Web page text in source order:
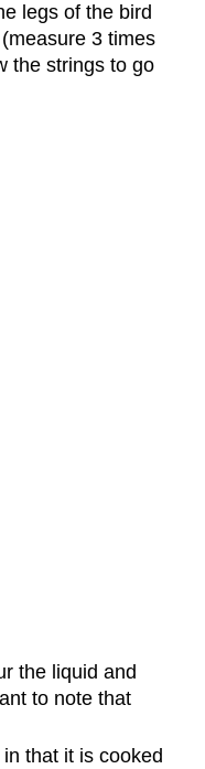
legs of the bird
3 times
the strings to go
the liquid and
to note that
that it is cooked